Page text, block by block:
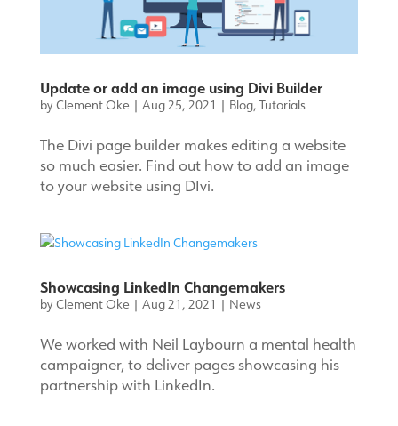
Update or add an image using Divi Builder
by Clement Oke | Aug 25, 2021 | Blog, Tutorials
The Divi page builder makes editing a website
so much easier. Find out how to add an image
to your website using DIvi.
Showcasing LinkedIn Changemakers
by Clement Oke | Aug 21, 2021 | News
We worked with Neil Laybourn a mental health
campaigner, to deliver pages showcasing his
partnership with LinkedIn.